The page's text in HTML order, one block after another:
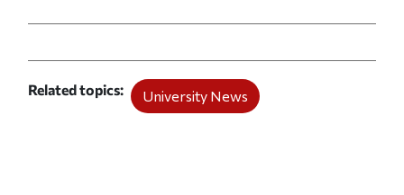
Related topics University News